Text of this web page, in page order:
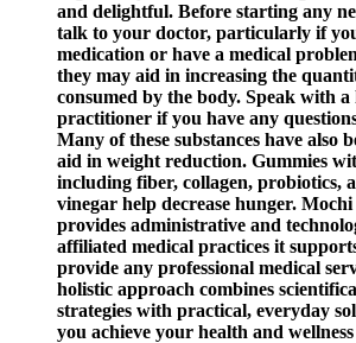
and delightful. Before starting any
talk to your doctor, particularly if
medication or have a medical
they may aid in increasing the
consumed by the body. Speak with a
practitioner if you have any
Many of these substances have also
aid in weight reduction. Gummies
including fiber, collagen, probiotics,
vinegar help decrease hunger.
provides administrative and
affiliated medical practices it
provide any professional medical
holistic approach combines
strategies with practical, everyday
you achieve your health and wellness